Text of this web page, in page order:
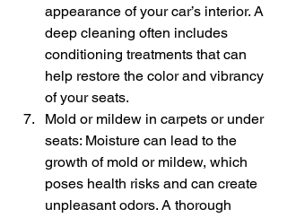
appearance of your car’s interior. A
deep cleaning often includes
conditioning treatments that can
help restore the color and vibrancy
of your seats.
Mold or mildew in carpets or under
seats: Moisture can lead to the
growth of mold or mildew, which
poses health risks and can create
unpleasant odors. A thorough